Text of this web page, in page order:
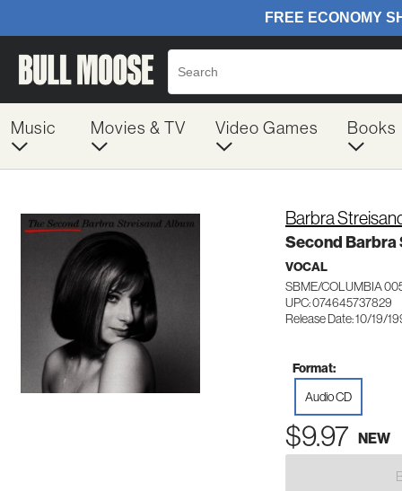
Music Movies & TV Video Games Books
Barbra
Second Barbra
VOCAL
SBME/COLUMBIA
UPC: 074645737829
Release Date: 10/19/
Format:
Audio CD
$9.97 NEW